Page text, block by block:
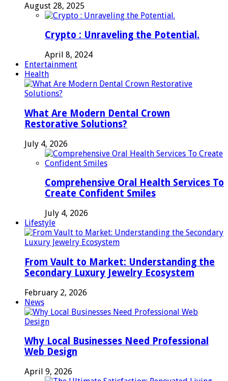
August 28, 2025
Crypto : Unraveling the Potential.
April 8, 2024
Entertainment
Health
What Are Modern Dental Crown
Restorative Solutions?
July 4, 2026
Comprehensive Oral Health Services To
Create Confident Smiles
July 4, 2026
Lifestyle
From Vault to Market: Understanding the
Secondary Luxury Jewelry Ecosystem
February 2, 2026
News
Why Local Businesses Need Professional
Web Design
April 9, 2026